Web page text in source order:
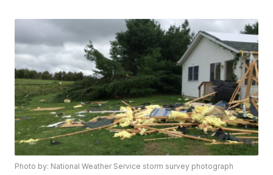
Photo by: National Weather Service storm survey photograph